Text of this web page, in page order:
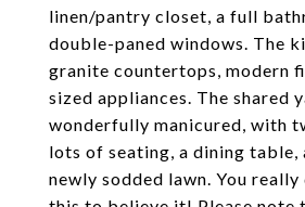
linen/pantry closet, a full
double-paned windows. The
granite countertops, modern
sized appliances. The shared
wonderfully manicured, with
lots of seating, a dining table,
newly sodded lawn. You really